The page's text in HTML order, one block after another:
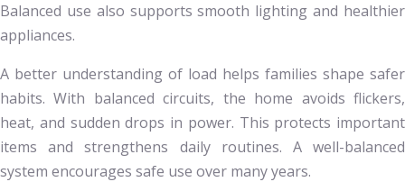
Balanced use also supports smooth lighting and healthier
appliances.
A better understanding of load helps families shape safer
habits. With balanced circuits, the home avoids flickers,
heat, and sudden drops in power. This protects important
items and strengthens daily routines. A well-balanced
system encourages safe use over many years.